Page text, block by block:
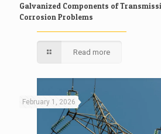
Galvanized Components of
Corrosion Problems
Read more
February 1, 2026